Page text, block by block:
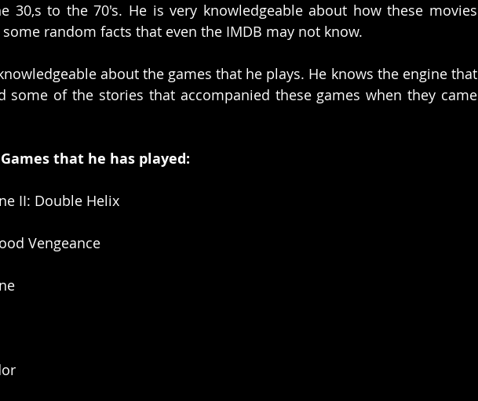
30,s to the 70's. He is very knowledgeable about how these movies
random facts that even the IMDB may not know.
about the games that he plays. He knows the engine that
some of the stories that accompanied these games when they came
that he has played:
II: Double Helix
Vengeance